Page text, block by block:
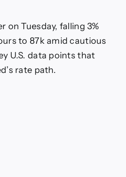
on Tuesday, falling 3%
to 87k amid cautious
U.S. data points that
rate path.